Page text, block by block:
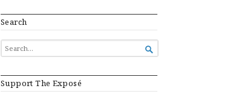
Search
SEARCH
FOR...

Support The Exposé